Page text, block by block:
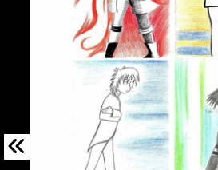
© 2026
TERMS & CONDITIONS|
| WEBSITE PRODUCED BY
THE
IN COLLABORATION WITH